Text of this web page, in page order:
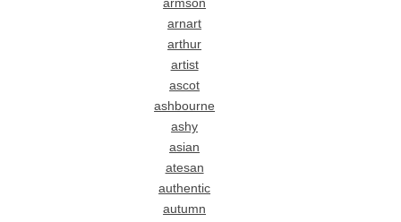
armson
arnart
arthur
artist
ascot
ashbourne
ashy
asian
atesan
authentic
autumn